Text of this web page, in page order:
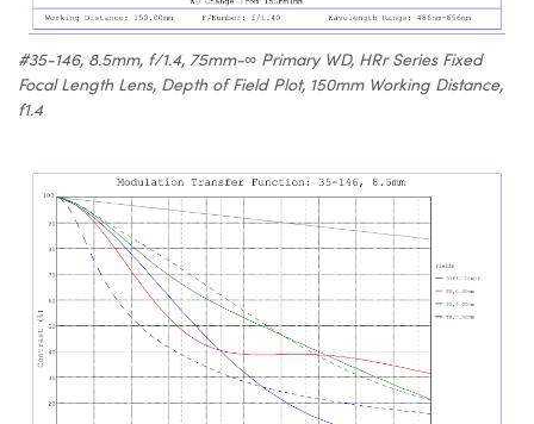
#35-146, 8.5mm, f/1.4, 75mm-∞ Primary WD, HRr Series Fixed
Focal Length Lens, Depth of Field Plot, 150mm Working Distance,
f1.4